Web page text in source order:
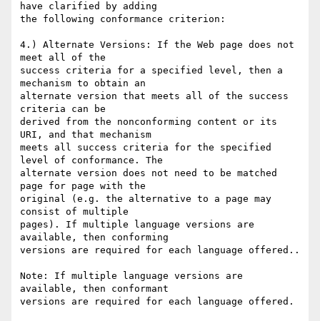
have clarified by adding
the following conformance criterion:
4.) Alternate Versions: If the Web page does not
meet all of the
success criteria for a specified level, then a
mechanism to obtain an
alternate version that meets all of the success
criteria can be
derived from the nonconforming content or its
URI, and that mechanism
meets all success criteria for the specified
level of conformance. The
alternate version does not need to be matched
page for page with the
original (e.g. the alternative to a page may
consist of multiple
pages). If multiple language versions are
available, then conforming
versions are required for each language offered..
Note: If multiple language versions are
available, then conformant
versions are required for each language offered.